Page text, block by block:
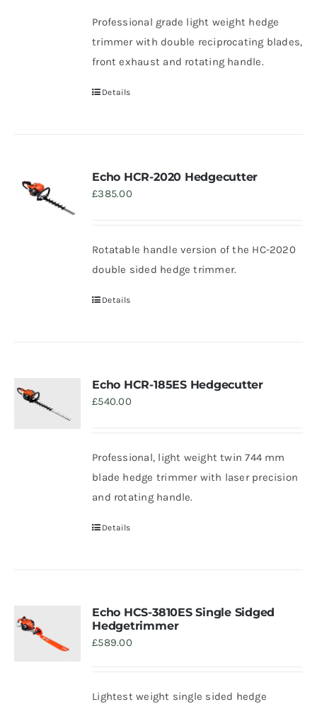
Professional grade light weight hedge
trimmer with double reciprocating blades,
front exhaust and rotating handle.
Details
Echo HCR-2020 Hedgecutter
£385.00
Rotatable handle version of the HC-2020
double sided hedge trimmer.
Details
Echo HCR-185ES Hedgecutter
£540.00
Professional, light weight twin 744 mm
blade hedge trimmer with laser precision
and rotating handle.
Details
Echo HCS-3810ES Single Sidged
Hedgetrimmer
£589.00
Lightest weight single sided hedge